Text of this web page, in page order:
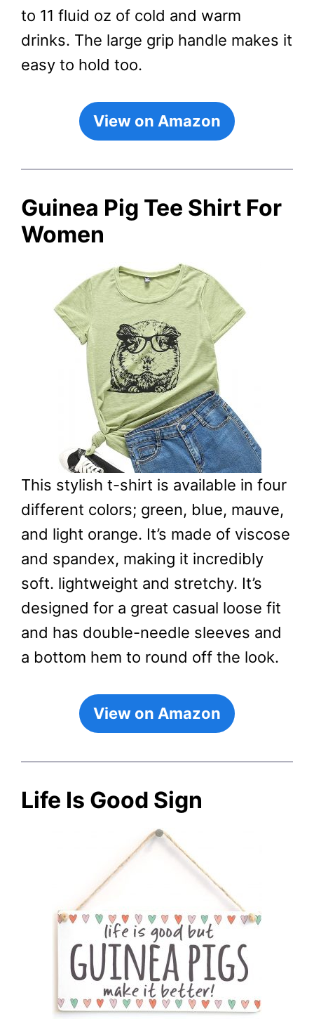
to 11 fluid oz of cold and warm
drinks. The large grip handle makes it
easy to hold too.
View on Amazon
Guinea Pig Tee Shirt For
Women
This stylish t-shirt is available in four
different colors; green, blue, mauve,
and light orange. It’s made of viscose
and spandex, making it incredibly
soft. lightweight and stretchy. It’s
designed for a great casual loose fit
and has double-needle sleeves and
a bottom hem to round off the look.
View on Amazon
Life Is Good Sign